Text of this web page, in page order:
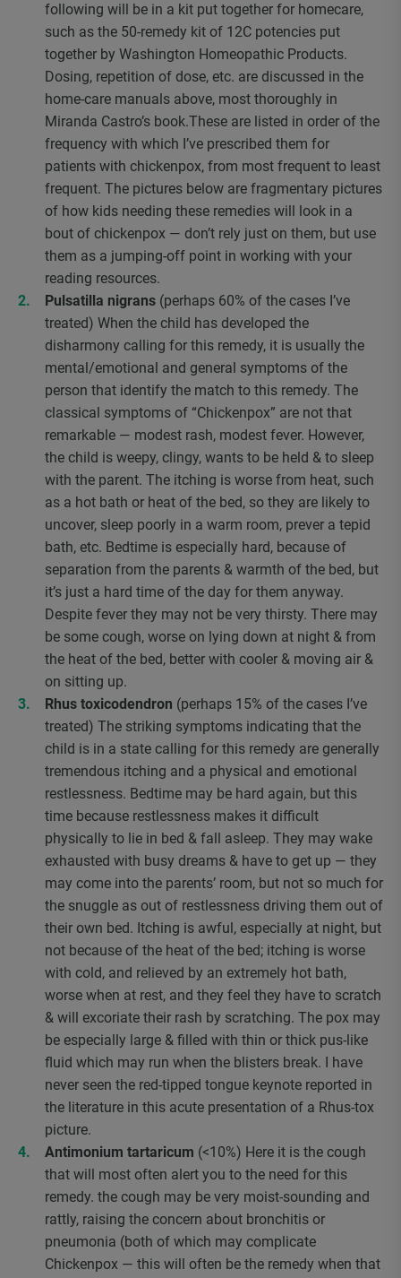
following will be in a kit put together for homecare,
such as the 50-remedy kit of 12C potencies put
together by Washington Homeopathic Products.
Dosing, repetition of dose, etc. are discussed in the
home-care manuals above, most thoroughly in
Miranda Castro’s book.These are listed in order of the
frequency with which I’ve prescribed them for
patients with chickenpox, from most frequent to least
frequent. The pictures below are fragmentary pictures
of how kids needing these remedies will look in a
bout of chickenpox — don’t rely just on them, but use
them as a jumping-off point in working with your
reading resources.
Pulsatilla nigrans (perhaps 60% of the cases I’ve
treated) When the child has developed the
disharmony calling for this remedy, it is usually the
mental/emotional and general symptoms of the
person that identify the match to this remedy. The
classical symptoms of “Chickenpox” are not that
remarkable — modest rash, modest fever. However,
the child is weepy, clingy, wants to be held & to sleep
with the parent. The itching is worse from heat, such
as a hot bath or heat of the bed, so they are likely to
uncover, sleep poorly in a warm room, prever a tepid
bath, etc. Bedtime is especially hard, because of
separation from the parents & warmth of the bed, but
it’s just a hard time of the day for them anyway.
Despite fever they may not be very thirsty. There may
be some cough, worse on lying down at night & from
the heat of the bed, better with cooler & moving air &
on sitting up.
Rhus toxicodendron (perhaps 15% of the cases I’ve
treated) The striking symptoms indicating that the
child is in a state calling for this remedy are generally
tremendous itching and a physical and emotional
restlessness. Bedtime may be hard again, but this
time because restlessness makes it difficult
physically to lie in bed & fall asleep. They may wake
exhausted with busy dreams & have to get up — they
may come into the parents’ room, but not so much for
the snuggle as out of restlessness driving them out of
their own bed. Itching is awful, especially at night, but
not because of the heat of the bed; itching is worse
with cold, and relieved by an extremely hot bath,
worse when at rest, and they feel they have to scratch
& will excoriate their rash by scratching. The pox may
be especially large & filled with thin or thick pus-like
fluid which may run when the blisters break. I have
never seen the red-tipped tongue keynote reported in
the literature in this acute presentation of a Rhus-tox
picture.
Antimonium tartaricum (<10%) Here it is the cough
that will most often alert you to the need for this
remedy. the cough may be very moist-sounding and
rattly, raising the concern about bronchitis or
pneumonia (both of which may complicate
Chickenpox — this will often be the remedy when that